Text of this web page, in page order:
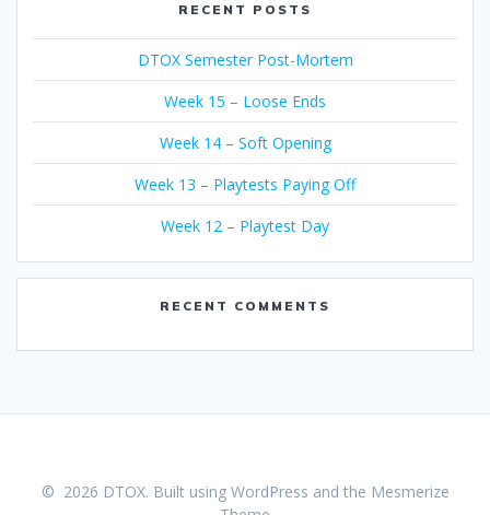
RECENT POSTS
DTOX Semester Post-Mortem
Week 15 – Loose Ends
Week 14 – Soft Opening
Week 13 – Playtests Paying Off
Week 12 – Playtest Day
RECENT COMMENTS
© 2026 DTOX. Built using WordPress and the Mesmerize